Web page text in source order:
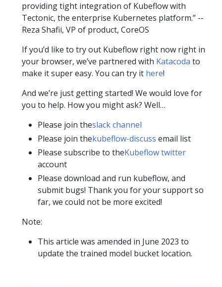
providing tight integration of Kubeflow with
Tectonic, the enterprise Kubernetes platform.” --
Reza Shafii, VP of product, CoreOS
If you’d like to try out Kubeflow right now right in
your browser, we’ve partnered with Katacoda to
make it super easy. You can try it here!
And we’re just getting started! We would love for
you to help. How you might ask? Well…
Please join theslack channel
Please join thekubeflow-discuss email list
Please subscribe to theKubeflow twitter
account
Please download and run kubeflow, and
submit bugs! Thank you for your support so
far, we could not be more excited!
Note:
This article was amended in June 2023 to
update the trained model bucket location.